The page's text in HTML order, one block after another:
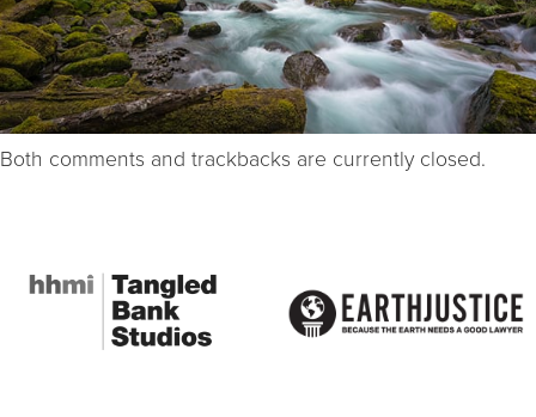
Both comments and trackbacks are currently closed.